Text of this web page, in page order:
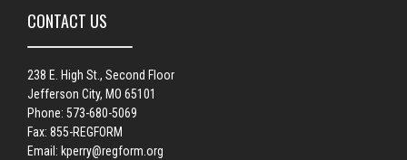
CONTACT US
238 E. High St., Second Floor
Jefferson City, MO 65101
Phone: 573-680-5069
Fax: 855-REGFORM
Email: kperry@regform.org